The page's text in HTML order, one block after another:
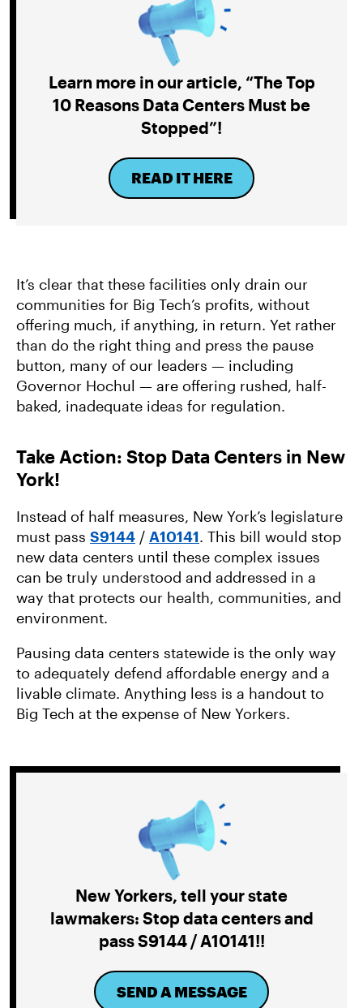
Learn more in our article, “The Top
10 Reasons Data Centers Must be
Stopped”!
READ IT HERE
It’s clear that these facilities only drain our
communities for Big Tech’s profits, without
offering much, if anything, in return. Yet rather
than do the right thing and press the pause
button, many of our leaders — including
Governor Hochul — are offering rushed, half-
baked, inadequate ideas for regulation.
Take Action: Stop Data Centers in New
York!
Instead of half measures, New York’s legislature
must pass S9144 / A10141. This bill would stop
new data centers until these complex issues
can be truly understood and addressed in a
way that protects our health, communities, and
environment.
Pausing data centers statewide is the only way
to adequately defend affordable energy and a
livable climate. Anything less is a handout to
Big Tech at the expense of New Yorkers.
New Yorkers, tell your state
lawmakers: Stop data centers and
pass S9144 / A10141!!
SEND A MESSAGE